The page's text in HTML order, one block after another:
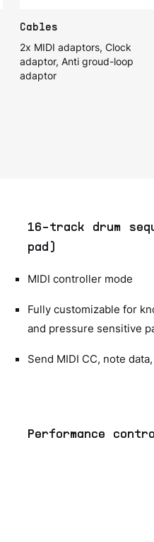
Cables
2x MIDI adaptors, Clock
adaptor, Anti groud-loop
adaptor
16-track drum
pad)
MIDI controller mode
Fully customizable for
and pressure sensitive
Send MIDI CC, note
Performance